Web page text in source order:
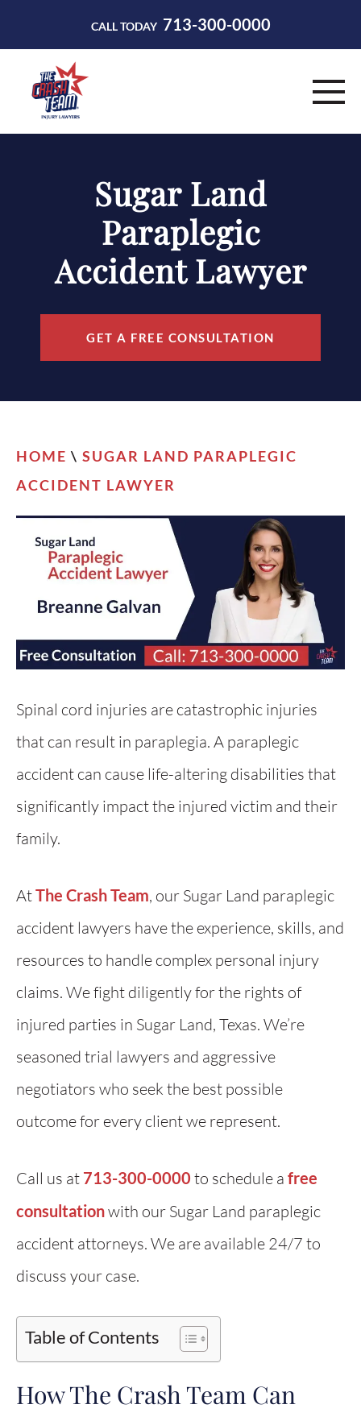
CALL TODAY 713-300-0000
PRACTICE AREAS
RESOURCES
Sugar Land
Paraplegic
Accident Lawyer
GET A FREE CONSULTATION
HOME \ SUGAR LAND PARAPLEGIC
ACCIDENT LAWYER
Spinal cord injuries are catastrophic injuries
that can result in paraplegia. A paraplegic
accident can cause life-altering disabilities that
significantly impact the injured victim and their
family.
AtThe Crash Team, our Sugar Land paraplegic
accident lawyers have the experience, skills, and
resources to handle complex personal injury
claims. We fight diligently for the rights of
injured parties in Sugar Land, Texas. We’re
seasoned trial lawyers and aggressive
negotiators who seek the best possible
outcome for every client we represent.
Call us at 713-300-0000 to schedule a free
consultationwith our Sugar Land paraplegic
accident attorneys. We are available 24/7 to
discuss your case.
Table of Contents
How The Crash Team Can